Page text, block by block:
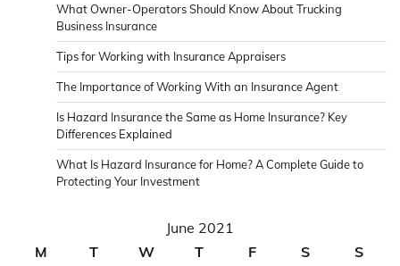
What Owner-Operators Should Know About Trucking
Business Insurance
Tips for Working with Insurance Appraisers
The Importance of Working With an Insurance Agent
Is Hazard Insurance the Same as Home Insurance? Key
Differences Explained
What Is Hazard Insurance for Home? A Complete Guide to
Protecting Your Investment
June 2021
M
T W T F S
S